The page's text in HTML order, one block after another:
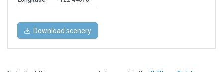
Download scenery